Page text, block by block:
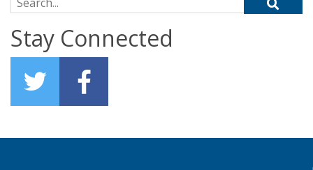
Stay Connected